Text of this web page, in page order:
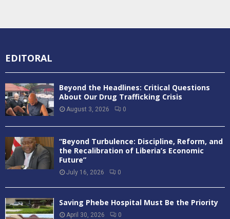
EDITORAL
Beyond the Headlines: Critical Questions
About Our Drug Trafficking Crisis
August 3, 2026 0
“Beyond Turbulence: Discipline, Reform, and
the Recalibration of Liberia’s Economic
Future”
July 16, 2026 0
Saving Phebe Hospital Must Be the Priority
April 30, 2026 0